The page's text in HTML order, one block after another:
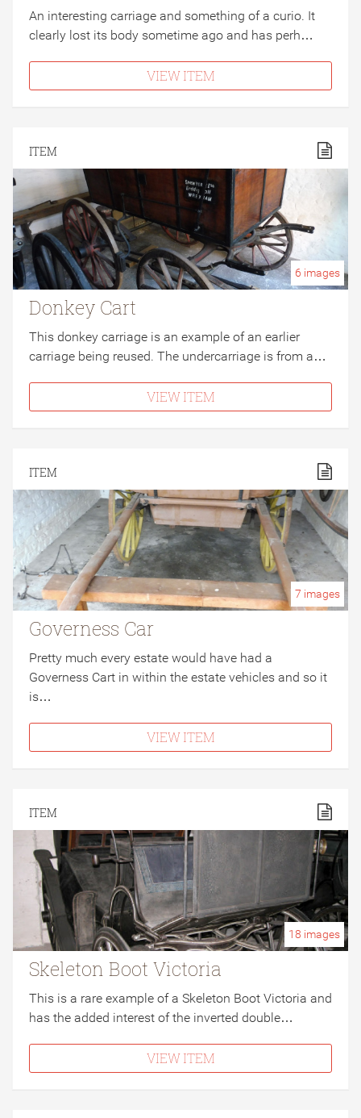
An interesting carriage and something of a curio. It
clearly lost its body sometime ago and has perh…
VIEW ITEM
ITEM
6 images
Donkey Cart
This donkey carriage is an example of an earlier
carriage being reused. The undercarriage is from a…
VIEW ITEM
ITEM
7 images
Governess Car
Pretty much every estate would have had a
Governess Cart in within the estate vehicles and so it
is…
VIEW ITEM
ITEM
18 images
Skeleton Boot Victoria
This is a rare example of a Skeleton Boot Victoria and
has the added interest of the inverted double…
VIEW ITEM